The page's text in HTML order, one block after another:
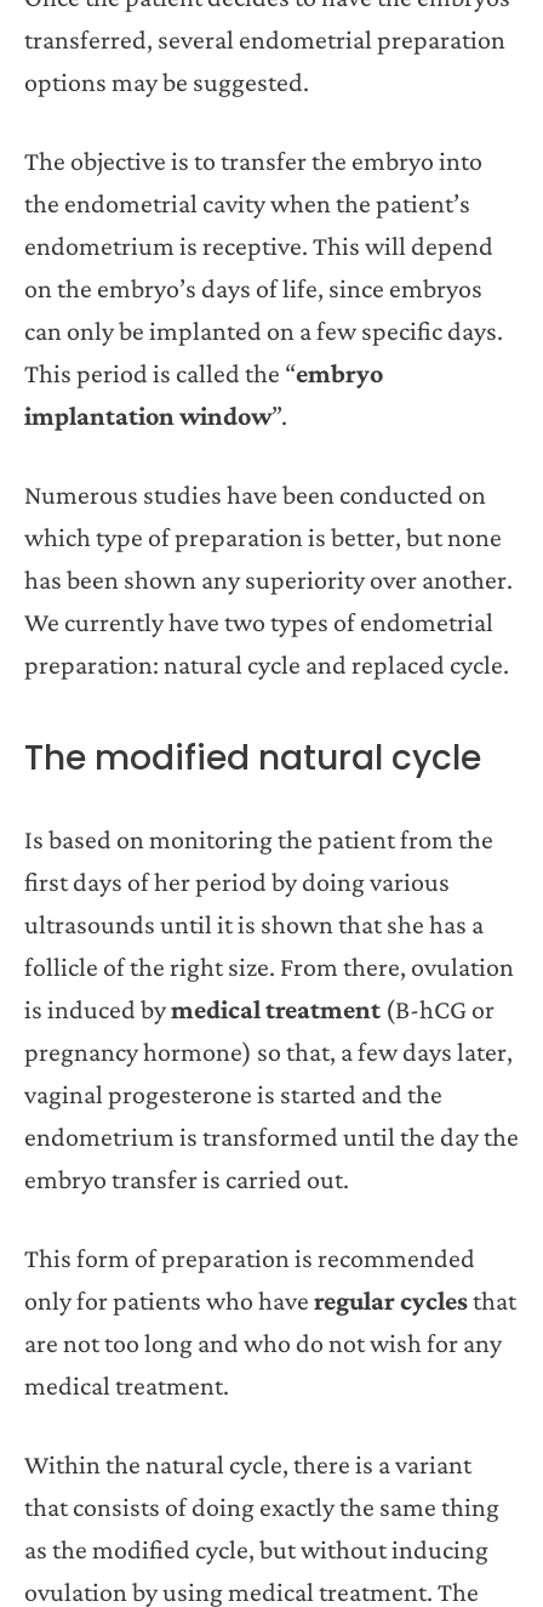
transferred, several endometrial preparation
options may be suggested.
The objective is to transfer the embryo into
the endometrial cavity when the patient’s
endometrium is receptive. This will depend
on the embryo’s days of life, since embryos
can only be implanted on a few specific days.
This period is called the “embryo
implantation window”.
Numerous studies have been conducted on
which type of preparation is better, but none
has been shown any superiority over another.
We currently have two types of endometrial
preparation: natural cycle and replaced cycle.
The modified natural cycle
Is based on monitoring the patient from the
first days of her period by doing various
ultrasounds until it is shown that she has a
follicle of the right size. From there, ovulation
is induced bymedical treatment (B-hCG or
pregnancy hormone) so that, a few days later,
vaginal progesterone is started and the
endometrium is transformed until the day the
embryo transfer is carried out.
This form of preparation is recommended
only for patients who have regular cyclesthat
are not too long and who do not wish for any
medical treatment.
Within the natural cycle, there is a variant
that consists of doing exactly the same thing
as the modified cycle, but without inducing
ovulation by using medical treatment. The